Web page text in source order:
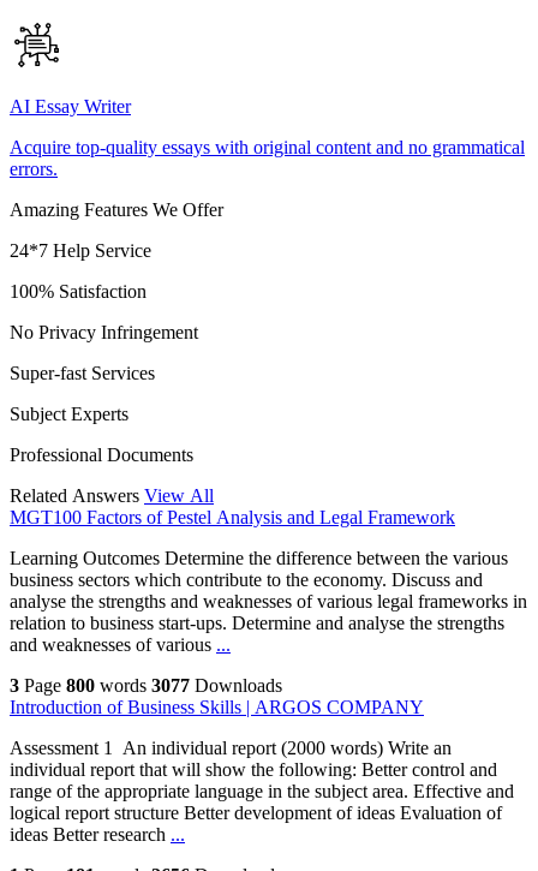
AI Essay Writer
Acquire top-quality essays with original content and no grammatical
errors.
Amazing Features We Offer
24*7 Help Service
100% Satisfaction
No Privacy Infringement
Super-fast Services
Subject Experts
Professional Documents
Related Answers View All
MGT100 Factors of Pestel Analysis and Legal Framework
Learning Outcomes Determine the difference between the various
business sectors which contribute to the economy. Discuss and
analyse the strengths and weaknesses of various legal frameworks in
relation to business start-ups. Determine and analyse the strengths
and weaknesses of various ...
3 Page 800 words 3077 Downloads
Introduction of Business Skills | ARGOS COMPANY
Assessment 1 An individual report (2000 words) Write an
individual report that will show the following: Better control and
range of the appropriate language in the subject area. Effective and
logical report structure Better development of ideas Evaluation of
ideas Better research ...